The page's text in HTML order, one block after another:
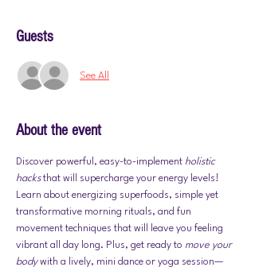
Guests
See All
About the event
Discover powerful, easy-to-implement holistic
hacks that will supercharge your energy levels!
Learn about energizing superfoods, simple yet
transformative morning rituals, and fun
movement techniques that will leave you feeling
vibrant all day long. Plus, get ready to move your
body with a lively, mini dance or yoga session—